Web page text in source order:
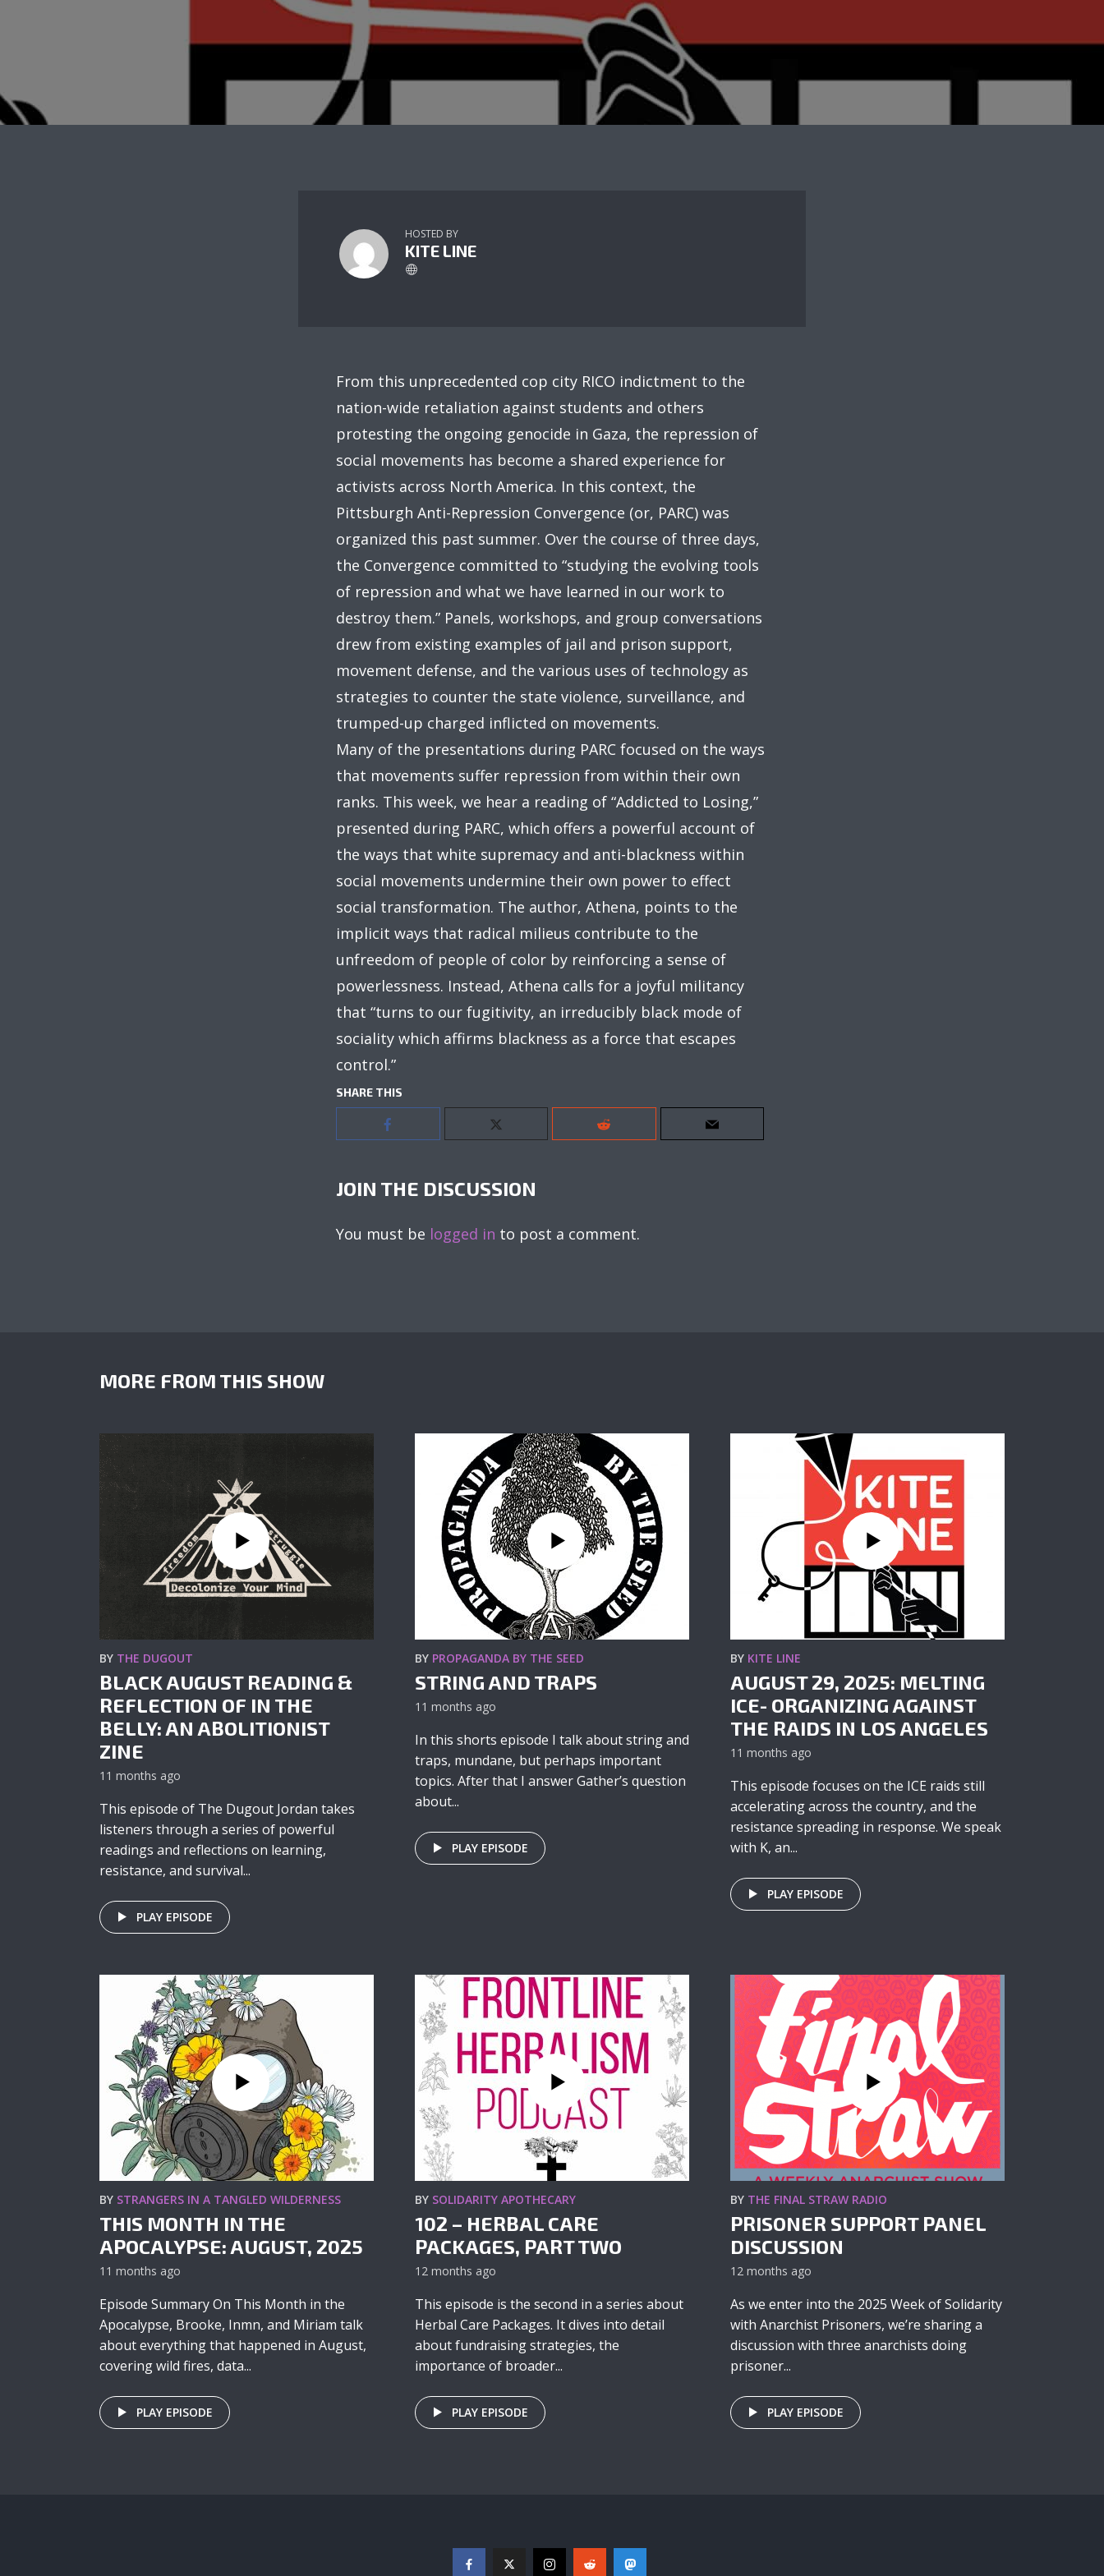
HOSTED BY
KITE LINE
From this unprecedented cop city RICO indictment to the
nation-wide retaliation against students and others
protesting the ongoing genocide in Gaza, the repression of
social movements has become a shared experience for
activists across North America. In this context, the
Pittsburgh Anti-Repression Convergence (or, PARC) was
organized this past summer. Over the course of three days,
the Convergence committed to “studying the evolving tools
of repression and what we have learned in our work to
destroy them.” Panels, workshops, and group conversations
drew from existing examples of jail and prison support,
movement defense, and the various uses of technology as
strategies to counter the state violence, surveillance, and
trumped-up charged inflicted on movements.
Many of the presentations during PARC focused on the ways
that movements suffer repression from within their own
ranks. This week, we hear a reading of “Addicted to Losing,”
presented during PARC, which offers a powerful account of
the ways that white supremacy and anti-blackness within
social movements undermine their own power to effect
social transformation. The author, Athena, points to the
implicit ways that radical milieus contribute to the
unfreedom of people of color by reinforcing a sense of
powerlessness. Instead, Athena calls for a joyful militancy
that “turns to our fugitivity, an irreducibly black mode of
sociality which affirms blackness as a force that escapes
control.”
SHARE THIS
JOIN THE DISCUSSION
You must be logged in to post a comment.
MORE FROM THIS SHOW
BY THE DUGOUT
BLACK AUGUST READING &
REFLECTION OF IN THE
BELLY: AN ABOLITIONIST
ZINE
11 months ago
This episode of The Dugout Jordan takes
listeners through a series of powerful
readings and reflections on learning,
resistance, and survival...
PLAY EPISODE
BY PROPAGANDA BY THE SEED
STRING AND TRAPS
11 months ago
In this shorts episode I talk about string and
traps, mundane, but perhaps important
topics. After that I answer Gather’s question
about...
PLAY EPISODE
BY KITE LINE
AUGUST 29, 2025: MELTING
ICE- ORGANIZING AGAINST
THE RAIDS IN LOS ANGELES
11 months ago
This episode focuses on the ICE raids still
accelerating across the country, and the
resistance spreading in response. We speak
with K, an...
PLAY EPISODE
BY STRANGERS IN A TANGLED WILDERNESS
THIS MONTH IN THE
APOCALYPSE: AUGUST, 2025
11 months ago
Episode Summary On This Month in the
Apocalypse, Brooke, Inmn, and Miriam talk
about everything that happened in August,
covering wild fires, data...
PLAY EPISODE
BY SOLIDARITY APOTHECARY
102 – HERBAL CARE
PACKAGES, PART TWO
12 months ago
This episode is the second in a series about
Herbal Care Packages. It dives into detail
about fundraising strategies, the
importance of broader...
PLAY EPISODE
BY THE FINAL STRAW RADIO
PRISONER SUPPORT PANEL
DISCUSSION
12 months ago
As we enter into the 2025 Week of Solidarity
with Anarchist Prisoners, we’re sharing a
discussion with three anarchists doing
prisoner...
PLAY EPISODE